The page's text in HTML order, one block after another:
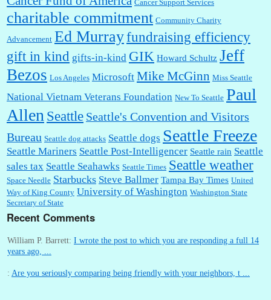
Cancer Support Services
charitable commitment Community Charity
Advancement Ed Murrayfundraising efficiency
gift in kind gifts-in-kind GIK Howard Schultz Jeff
Bezos Los Angeles Microsoft Mike McGinn Miss Seattle
National Vietnam Veterans Foundation New To Seattle Paul
Allen Seattle Seattle's Convention and Visitors
Bureau Seattle dog attacks Seattle dogs Seattle Freeze
Seattle Mariners Seattle Post-Intelligencer Seattle rain Seattle
sales tax Seattle Seahawks Seattle Times Seattle weather
Space Needle Starbucks Steve Ballmer Tampa Bay Times United
Way of King County University of Washington Washington State
Secretary of State
Recent Comments
William P. Barrett: I wrote the post to which you are responding a full 14
years ago, ...
: Are you seriously comparing being friendly with your neighbors, t ...